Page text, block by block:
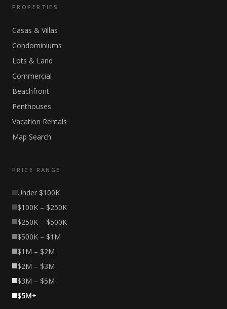
PROPERTIES
Casas & Villas
Condominiums
Lots & Land
Commercial
Beachfront
Penthouses
Vacation Rentals
Map Search
PRICE RANGE
Under $100K
$100K – $250K
$250K – $500K
$500K – $1M
$1M – $2M
$2M – $3M
$3M – $5M
$5M+